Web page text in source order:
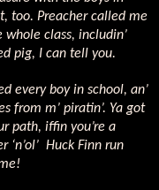
too. Preacher called me
class, includin’
pig, I can tell you.
every boy in school, an’
from m’ piratin’. Ya got
path, iffin you’re a
Huck Finn run